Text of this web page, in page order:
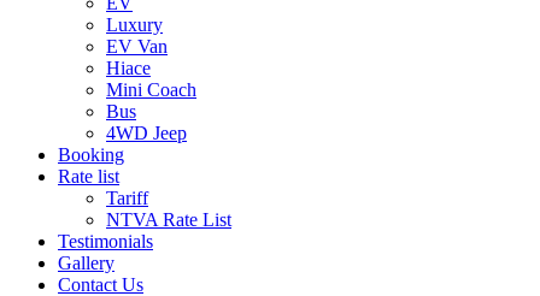
Luxury
EV Van
Hiace
Mini Coach
Bus
4WD Jeep
Booking
Rate list
Tariff
NTVA Rate List
Testimonials
Gallery
Contact Us